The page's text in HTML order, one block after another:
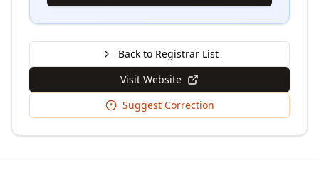
Back to Registrar List
Visit Website
Suggest Correction